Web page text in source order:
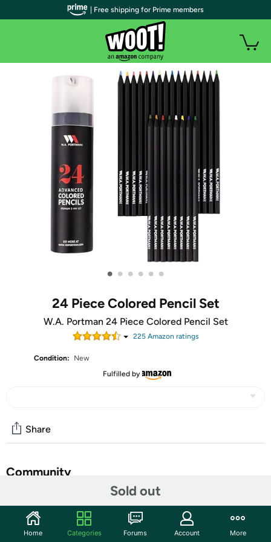
• • • • • •
24 Piece Colored Pencil Set
W.A. Portman 24 Piece Colored Pencil Set
225Amazon ratings
Condition:
New
Fulfilled by
Sold out
Share
Community
Features
W.A. Portman's 24-Pack Colored Pencils were designed
| Free shipping for Prime members
Home Categories Forums Account More